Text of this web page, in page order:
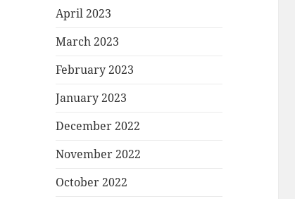
April 2023
March 2023
February 2023
January 2023
December 2022
November 2022
October 2022